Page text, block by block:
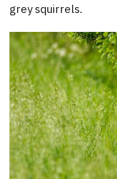
grey squirrels.